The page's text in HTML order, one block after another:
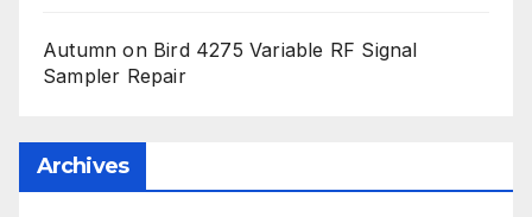
Autumn on Bird 4275 Variable RF Signal
Sampler Repair
Archives